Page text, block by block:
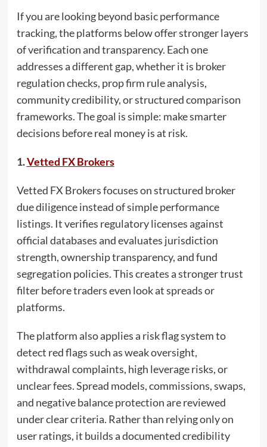
If you are looking beyond basic performance
tracking, the platforms below offer stronger layers
of verification and transparency. Each one
addresses a different gap, whether it is broker
regulation checks, prop firm rule analysis,
community credibility, or structured comparison
frameworks. The goal is simple: make smarter
decisions before real money is at risk.
1.Vetted FX Brokers
Vetted FX Brokers focuses on structured broker
due diligence instead of simple performance
listings. It verifies regulatory licenses against
official databases and evaluates jurisdiction
strength, ownership transparency, and fund
segregation policies. This creates a stronger trust
filter before traders even look at spreads or
platforms.
The platform also applies a risk flag system to
detect red flags such as weak oversight,
withdrawal complaints, high leverage risks, or
unclear fees. Spread models, commissions, swaps,
and negative balance protection are reviewed
under clear criteria. Rather than relying only on
user ratings, it builds a documented credibility